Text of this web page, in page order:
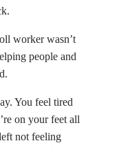
worker wasn’t
people and
You feel tired
on your feet all
not feeling